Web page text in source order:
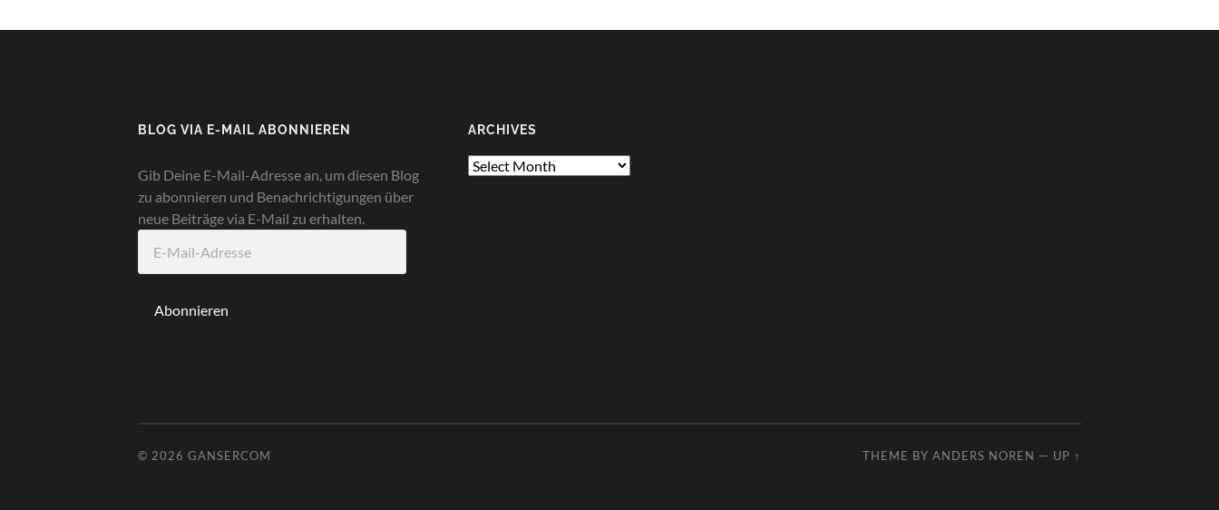
BLOG VIA E-MAIL ABONNIEREN
Gib Deine E-Mail-Adresse an, um diesen Blog
zu abonnieren und Benachrichtigungen über
neue Beiträge via E-Mail zu erhalten.
Mail-
Abonnieren
ARCHIVES
Archives
© 2026 GANSERCOM THEME BY ANDERS NOREN — UP ↑